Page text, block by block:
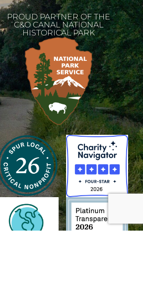
PROUD PARTNER OF THE
C&O CANAL NATIONAL
HISTORICAL PARK